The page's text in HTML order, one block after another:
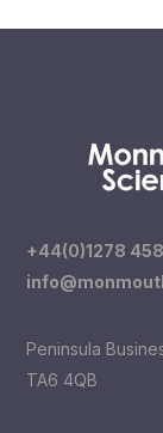
+44(0)1278
Peninsula
TA6 4QB